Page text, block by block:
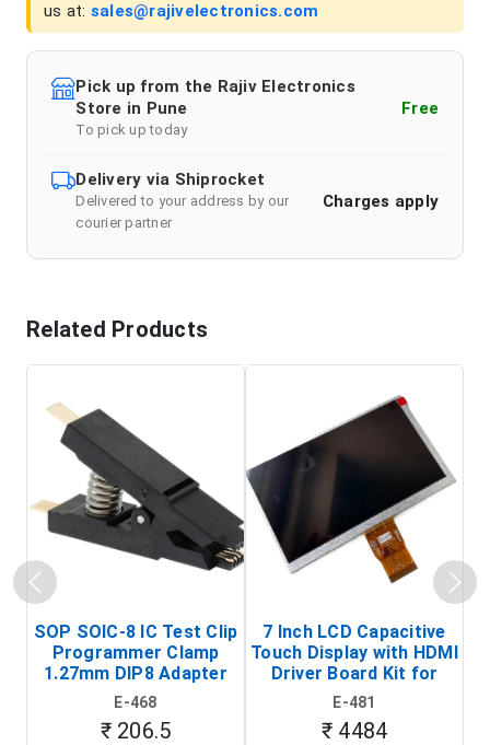
us at: sales@rajivelectronics.com
Pick up from the Rajiv Electronics
Store in Pune
To pick up today
Free
Delivery via Shiprocket
Delivered to your address by our
courier partner
Charges apply
Related Products
SOP SOIC-8 IC Test Clip
Programmer Clamp
1.27mm DIP8 Adapter
(In-Circuit
Programming Clip)
E-468
₹ 206.5
7 Inch LCD Capacitive
Touch Display with HDMI
Driver Board Kit for
Raspberry Pi (1024x600
Touch Screen Display)
E-481
₹ 4484